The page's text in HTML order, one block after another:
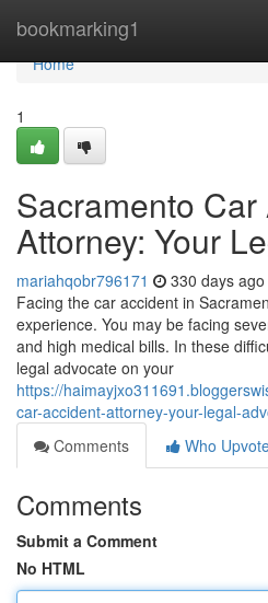
bookmarking1
Home
Home
1
Sacramento
Attorney: Your
mariahqobr796171 330 days ago
Facing the car accident in
experience. You may be facing
and high medical bills. In these
legal advocate on your
https://
car-accident-attorney-your-legal-
Comments
Who
Comments
Submit a Comment
No HTML